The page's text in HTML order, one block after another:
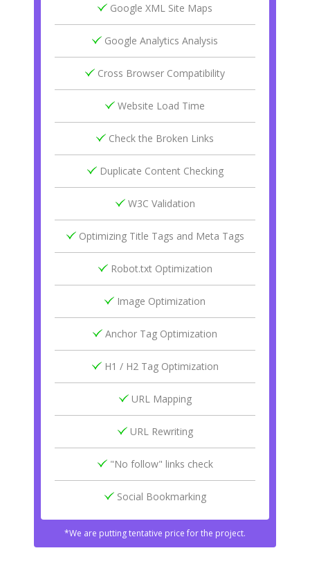
Google XML Site Maps
Google Analytics Analysis
Cross Browser Compatibility
Website Load Time
Check the Broken Links
Duplicate Content Checking
W3C Validation
Optimizing Title Tags and Meta Tags
Robot.txt Optimization
Image Optimization
Anchor Tag Optimization
H1 / H2 Tag Optimization
URL Mapping
URL Rewriting
"No follow" links check
Social Bookmarking
*We are putting tentative price for the project.